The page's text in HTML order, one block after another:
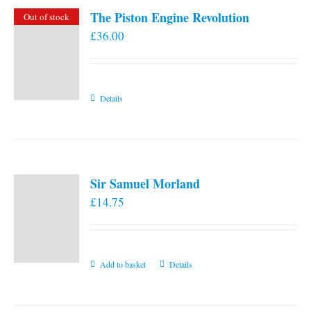
Out of stock The Piston Engine Revolution
£36.00
Details
Sir Samuel Morland
£14.75
Add to basket Details